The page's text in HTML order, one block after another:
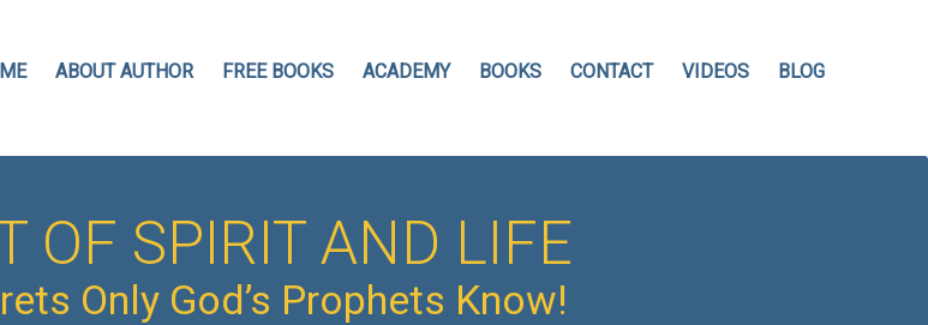
ABOUT AUTHOR FREE BOOKS ACADEMY BOOKS CONTACT VIDEOS BLOG
OF SPIRIT AND LIFE
Only God’s Prophets Know!